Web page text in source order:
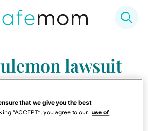
lawsuit
that we give you the best
“ACCEPT”, you agree to our use of